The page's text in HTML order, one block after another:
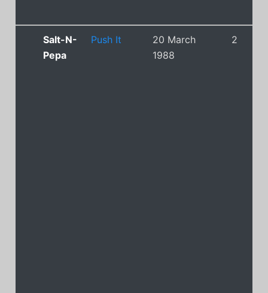
Salt-N-
Pepa
Push It
20 March
1988
2